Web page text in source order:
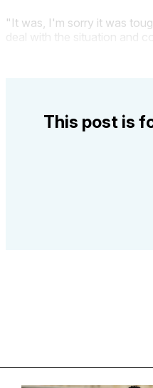
"It was, I'm sorry it was
deal with the situation and
This post is